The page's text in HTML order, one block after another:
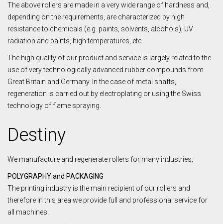
The above rollers are made in a very wide range of hardness and,
depending on the requirements, are characterized by high
resistance to chemicals (e.g. paints, solvents, alcohols), UV
radiation and paints, high temperatures, etc.
The high quality of our product and service is largely related to the
use of very technologically advanced rubber compounds from
Great Britain and Germany. In the case of metal shafts,
regeneration is carried out by electroplating or using the Swiss
technology of flame spraying.
Destiny
We manufacture and regenerate rollers for many industries:
POLYGRAPHY and PACKAGING
The printing industry is the main recipient of our rollers and
therefore in this area we provide full and professional service for
all machines.